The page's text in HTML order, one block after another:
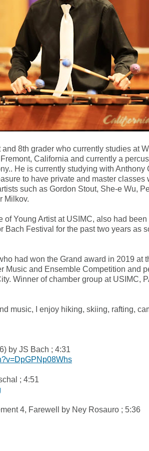
8th grader who currently studies at
California and currently a
He is currently studying with Anthony
to have private and master classes
such as Gordon Stout, She-e Wu,
Milkov.
of Young Artist at USIMC, also had been
Bach Festival for the past two years as
had won the Grand award in 2019 at
Music and Ensemble Competition and
Winner of chamber group at USIMC,
music, I enjoy hiking, skiing, rafting,
by JS Bach ; 4:31
; 4:51
4, Farewell by Ney Rosauro ; 5:36